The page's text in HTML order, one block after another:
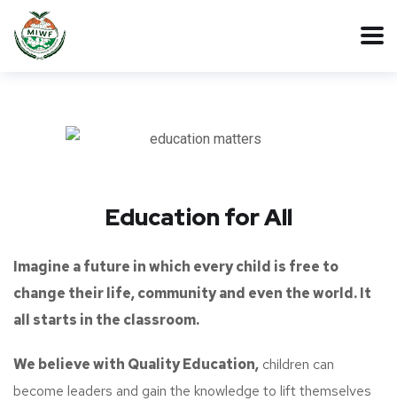
Education for All
Imagine a future in which every child is free to
change their life, community and even the world. It
all starts in the classroom.
We believe with Quality Education, children can
become leaders and gain the knowledge to lift themselves